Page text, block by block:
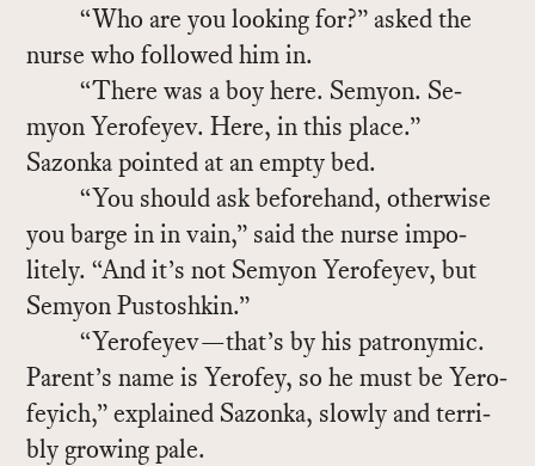
“Who are you look­ing for?” asked the
nurse who fol­lowed him in.
“There was a boy here. Se­myon. Se­
myon Yero­feyev. Here, in this place.”
Sazonka pointed at an empty bed.
“You should ask be­fore­hand, oth­er­wise
you barge in in vain,” said the nurse im­po­
litely. “And it’s not Se­myon Yero­feyev, but
Se­myon Pus­toshkin.”
“Yero­feyev—that’s by his patronymic.
Par­ent’s name is Yero­fey, so he must be Yero­
feyich,” ex­plained Sazonka, slowly and ter­ri­
bly grow­ing pale.